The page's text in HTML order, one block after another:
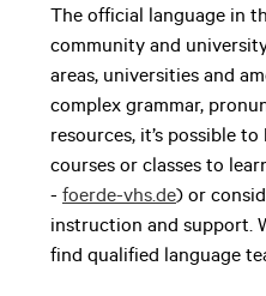
The official language in
community and
areas, universities and
complex grammar,
resources, it’s possible
courses or classes to
- foerde-vhs.de) or
instruction and support.
find qualified language